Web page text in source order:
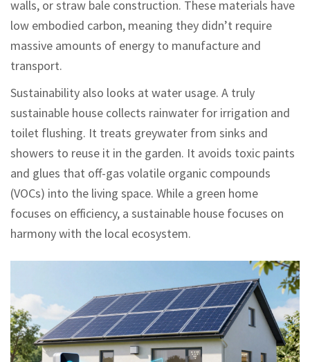
walls, or straw bale construction. These materials have
low embodied carbon, meaning they didn’t require
massive amounts of energy to manufacture and
transport.
Sustainability also looks at water usage. A truly
sustainable house collects rainwater for irrigation and
toilet flushing. It treats greywater from sinks and
showers to reuse it in the garden. It avoids toxic paints
and glues that off-gas volatile organic compounds
(VOCs) into the living space. While a green home
focuses on efficiency, a sustainable house focuses on
harmony with the local ecosystem.